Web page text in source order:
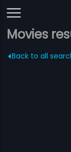
Movies
Back to all